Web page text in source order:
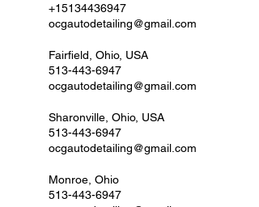
+15134436947
ocgautodetailing@gmail.com
Fairfield, Ohio, USA
513-443-6947
ocgautodetailing@gmail.com
Sharonville, Ohio, USA
513-443-6947
ocgautodetailing@gmail.com
Monroe, Ohio
513-443-6947